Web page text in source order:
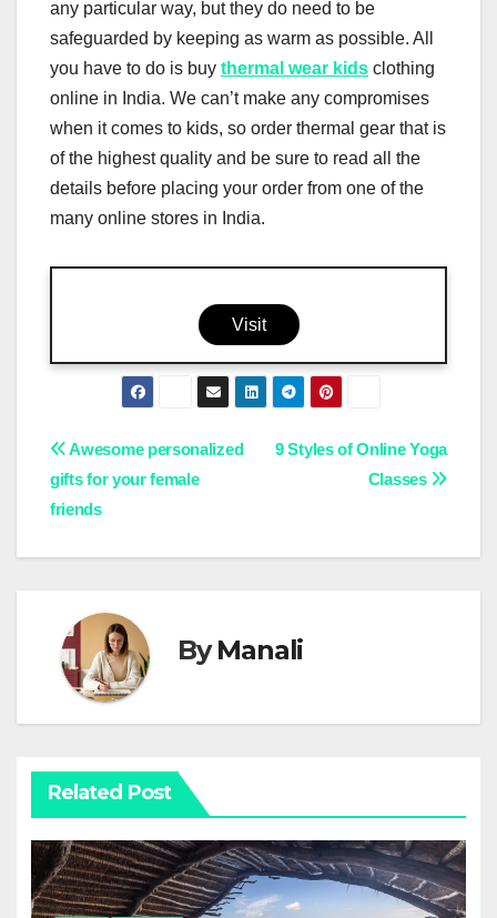
any particular way, but they do need to be
safeguarded by keeping as warm as possible. All
you have to do is buy thermal wear kids clothing
online in India. We can’t make any compromises
when it comes to kids, so order thermal gear that is
of the highest quality and be sure to read all the
details before placing your order from one of the
many online stores in India.
Visit
Post
navigation
9 Styles of Online Yoga
Classes
Awesome personalized
gifts for your female
friends
ByManali
Related Post